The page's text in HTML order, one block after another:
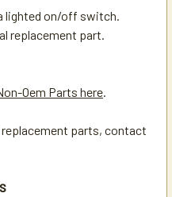
lighted on/off switch.
replacement part.
Oem Parts here.
parts, contact